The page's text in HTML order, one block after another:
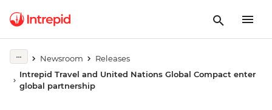
Newsroom
Releases
Intrepid Travel and United Nations Global Compact enter
global partnership